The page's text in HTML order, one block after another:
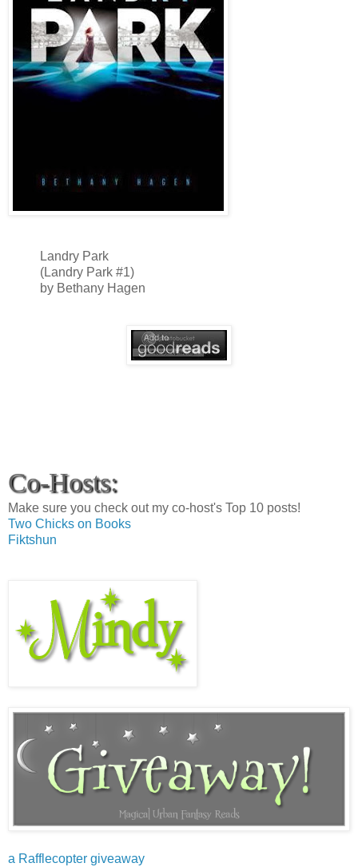
Landry Park
(Landry Park #1)
by Bethany Hagen
Co-Hosts:
Make sure you check out my co-host's Top 10 posts!
Two Chicks on Books
Fiktshun
a Rafflecopter giveaway